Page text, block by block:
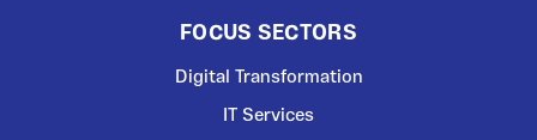
FOCUS SECTORS
Digital Transformation
IT Services